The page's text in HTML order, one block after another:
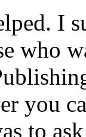
I
who
you
to